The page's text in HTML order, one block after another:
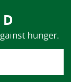
hunger.